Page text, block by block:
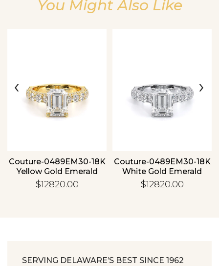
You Might Also Like
Couture-0489EM30-18K
Yellow Gold Emerald
$12820.00
Couture-0489EM30-18K
White Gold Emerald
$12820.00
‹ ›
SERVING DELAWARE’S BEST SINCE 1962
Analytics and statistics